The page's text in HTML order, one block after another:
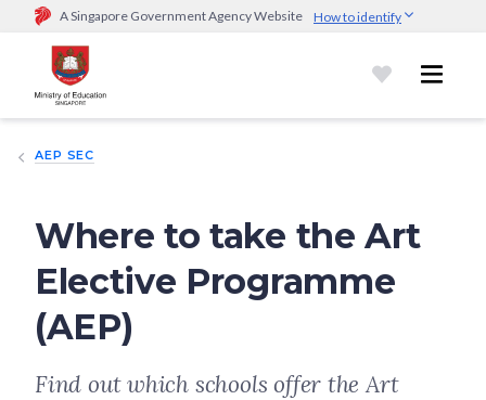
A Singapore Government Agency Website How to identify
Official website links end with .gov.sg
Government agencies communicate via
go.gov.sg/open).Trusted websites
sensitive information only on official, secure websites.
AEP SEC
Where to take the Art
Elective Programme
(AEP)
Find out which schools offer the Art